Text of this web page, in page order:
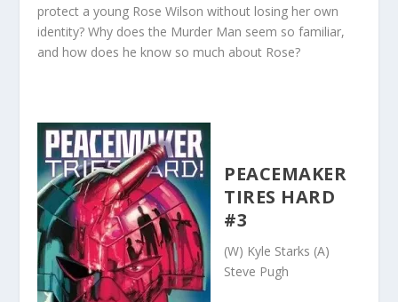
protect a young Rose Wilson without losing her own
identity? Why does the Murder Man seem so familiar,
and how does he know so much about Rose?
PEACEMAKER
TIRES HARD
#3
(W) Kyle Starks (A)
Steve Pugh